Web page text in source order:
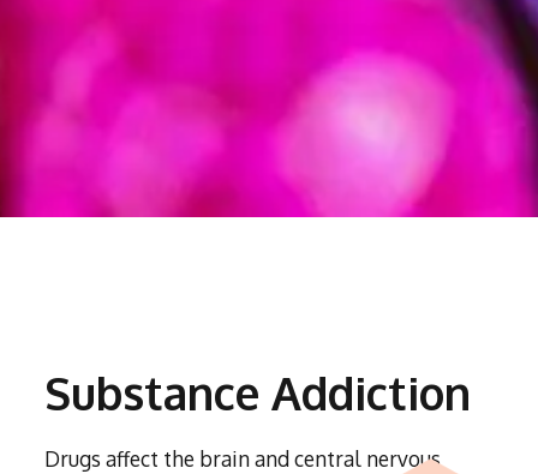
Substance Addiction
Drugs affect the brain and central nervous